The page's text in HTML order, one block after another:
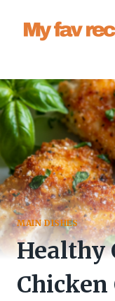
MAIN DISHES
Healthy
Chicken